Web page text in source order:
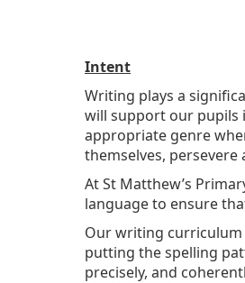
Intent
Writing plays a
will support our pupils
appropriate genre
themselves,
At St Matthew’s
language to ensure
Our writing curriculum
putting the spelling
precisely, and